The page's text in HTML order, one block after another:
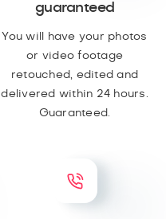
guaranteed
You will have your photos
or video footage
retouched, edited and
delivered within 24 hours.
Guaranteed.